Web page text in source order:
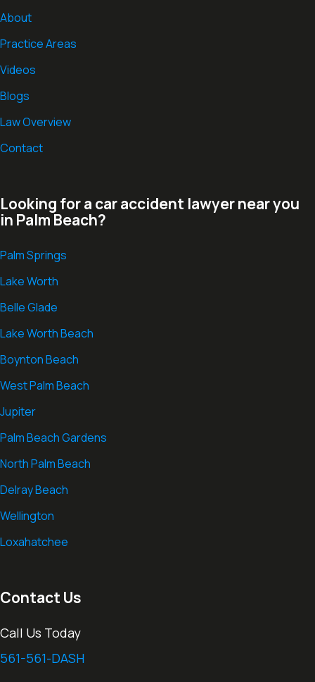
About
Practice Areas
Videos
Blogs
Law Overview
Contact
Looking for a car accident lawyer near you
in Palm Beach?
Palm Springs
Lake Worth
Belle Glade
Lake Worth Beach
Boynton Beach
West Palm Beach
Jupiter
Palm Beach Gardens
North Palm Beach
Delray Beach
Wellington
Loxahatchee
Contact Us
Call Us Today
561-561-DASH